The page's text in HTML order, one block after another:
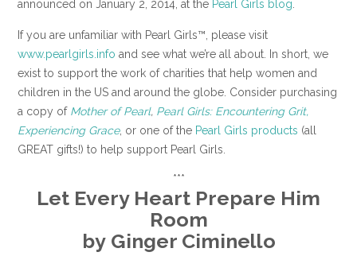
announced on January 2, 2014, at the Pearl Girls blog
If you are unfamiliar with Pearl Girls™, please visit
www.pearlgirls.info and see what we’re all about. In short, we
exist to support the work of charities that help women and
children in the US and around the globe. Consider purchasing
a copy of Mother of Pearl, Pearl Girls: Encountering Grit,
Experiencing Grace, or one of the Pearl Girls products (all
GREAT gifts!) to help support Pearl Girls.
***
Let Every Heart Prepare Him
Room
byGinger Ciminello